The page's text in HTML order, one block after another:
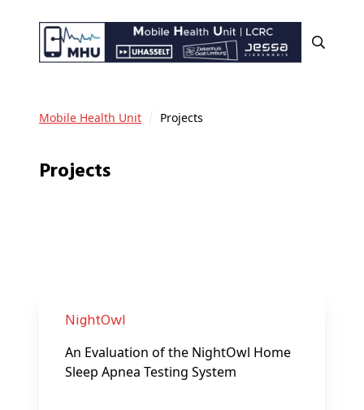
Mobile Health Unit Projects
Projects
NightOwl
An Evaluation of the NightOwl Home
Sleep Apnea Testing System